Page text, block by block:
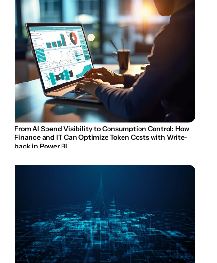
From AI Spend Visibility to Consumption Control: How
Finance and IT Can Optimize Token Costs with Write-
back in Power BI